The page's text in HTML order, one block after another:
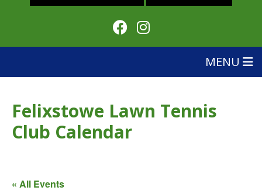
MENU
Felixstowe Lawn Tennis
Club Calendar
« All Events